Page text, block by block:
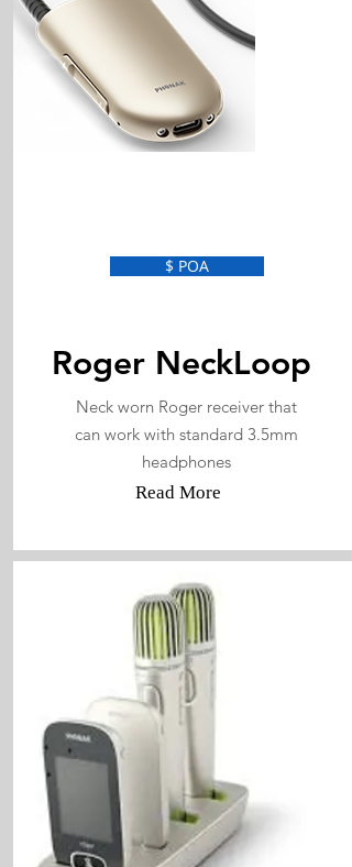
$ POA
Roger NeckLoop
Neck worn Roger receiver that
can work with standard 3.5mm
headphones
Read More